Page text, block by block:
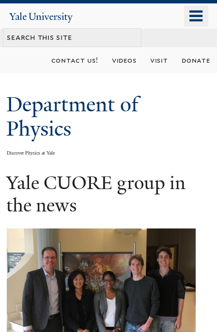
content
Yale
University
contact us! videos visit donate
Department of
Physics
Discover Physics at Yale
You
are
Yale CUORE group in
the news